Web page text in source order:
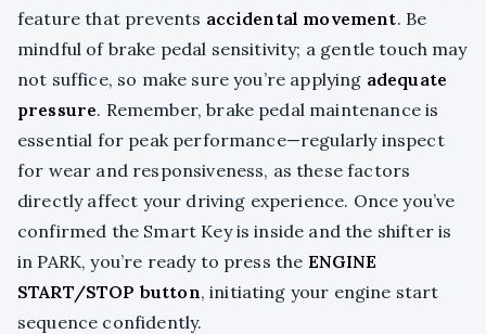
feature that prevents accidental movement. Be
mindful of brake pedal sensitivity; a gentle touch may
not suffice, so make sure you’re applying adequate
pressure. Remember, brake pedal maintenance is
essential for peak performance—regularly inspect
for wear and responsiveness, as these factors
directly affect your driving experience. Once you’ve
confirmed the Smart Key is inside and the shifter is
in PARK, you’re ready to press the ENGINE
START/STOP button, initiating your engine start
sequence confidently.